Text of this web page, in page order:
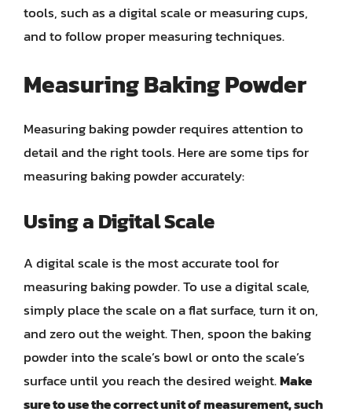
tools, such as a digital scale or measuring cups,
and to follow proper measuring techniques.
Measuring Baking Powder
Measuring baking powder requires attention to
detail and the right tools. Here are some tips for
measuring baking powder accurately:
Using a Digital Scale
A digital scale is the most accurate tool for
measuring baking powder. To use a digital scale,
simply place the scale on a flat surface, turn it on,
and zero out the weight. Then, spoon the baking
powder into the scale’s bowl or onto the scale’s
surface until you reach the desired weight.Make
sure to use the correct unit of measurement, such